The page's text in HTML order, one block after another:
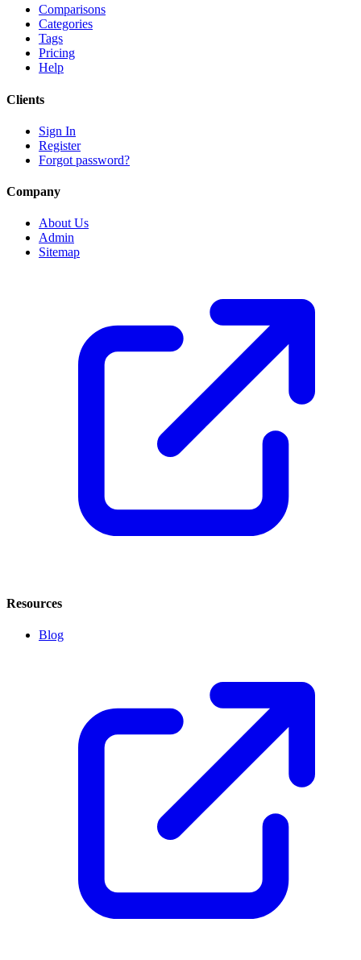
Comparisons
Categories
Tags
Pricing
Help
Clients
Sign In
Register
Forgot password?
Company
About Us
Admin
Sitemap
Resources
Blog